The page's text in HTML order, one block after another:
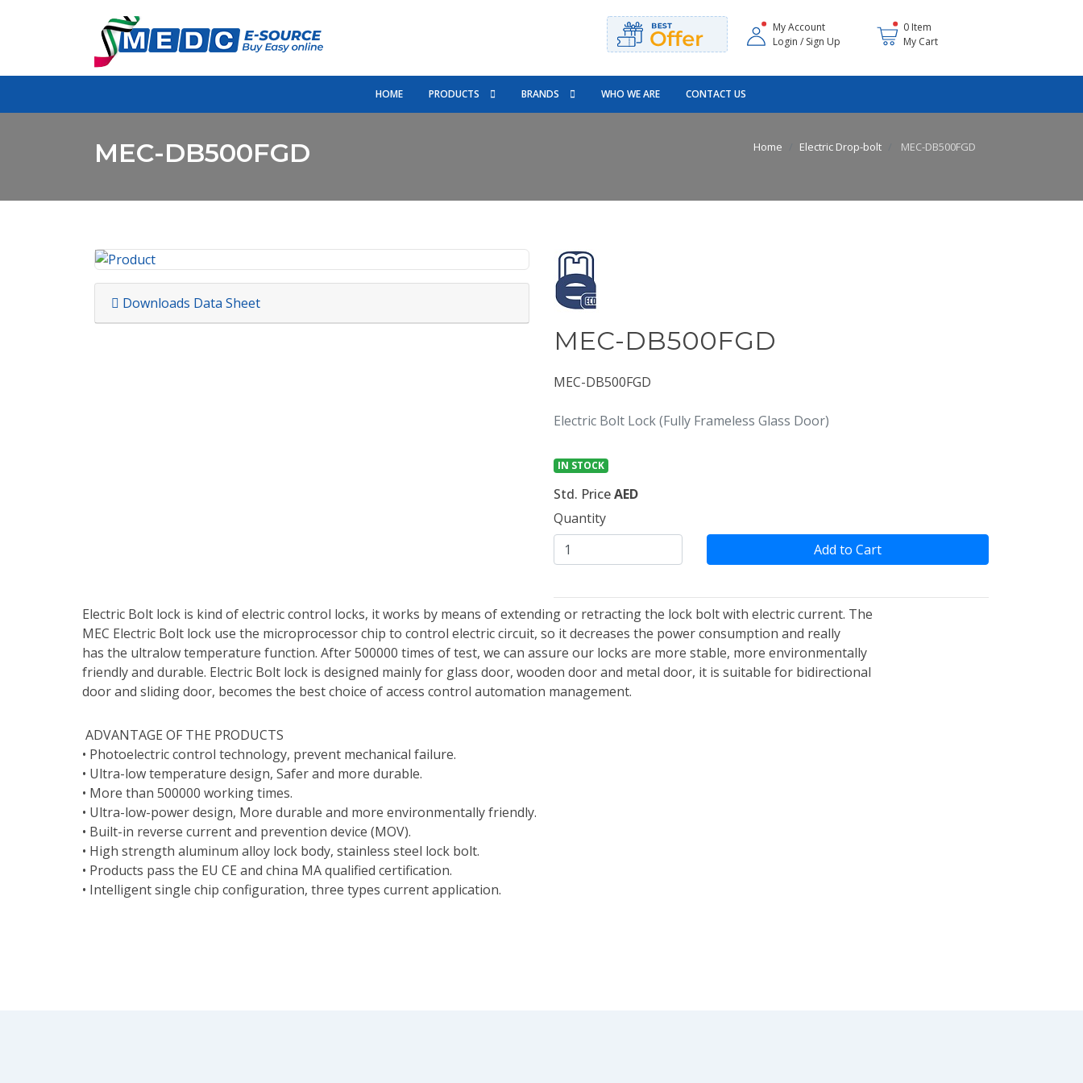
My Account
Login / Sign Up
0 Item
My Cart
HOME PRODUCTS BRANDS WHO WE ARE CONTACT US
MEC-DB500FGD Home Electric Drop-bolt MEC-DB500FGD
Downloads Data Sheet
MEC-DB500FGD
MEC-DB500FGD
Electric Bolt Lock (Fully Frameless Glass Door)
IN STOCK
Std. PriceAED
Quantity
Add to Cart
Electric Bolt lock is kind of electric control locks, it works by means of extending or retracting the lock bolt with electric current. The
MEC Electric Bolt lock use the microprocessor chip to control electric circuit, so it decreases the power consumption and really
has the ultralow temperature function. After 500000 times of test, we can assure our locks are more stable, more environmentally
friendly and durable. Electric Bolt lock is designed mainly for glass door, wooden door and metal door, it is suitable for bidirectional
door and sliding door, becomes the best choice of access control automation management.
ADVANTAGE OF THE PRODUCTS
• Photoelectric control technology, prevent mechanical failure.
• Ultra-low temperature design, Safer and more durable.
• More than 500000 working times.
• Ultra-low-power design, More durable and more environmentally friendly.
• Built-in reverse current and prevention device (MOV).
• High strength aluminum alloy lock body, stainless steel lock bolt.
• Products pass the EU CE and china MA qualified certification.
• Intelligent single chip configuration, three types current application.